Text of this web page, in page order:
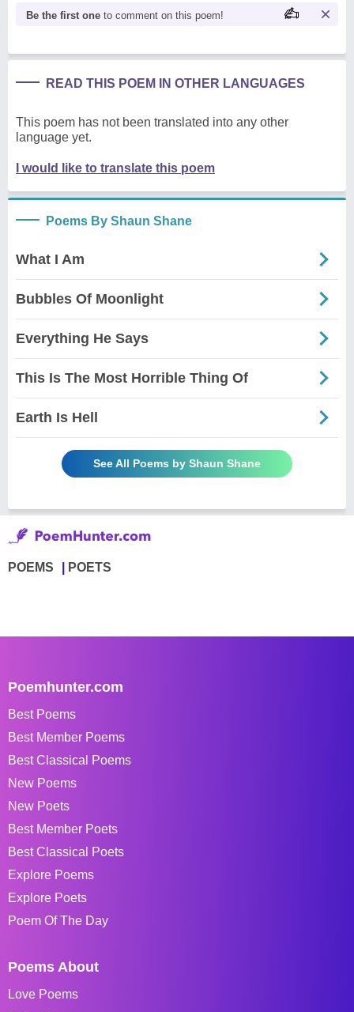
Be the first one to comment on this poem!
READ THIS POEM IN OTHER LANGUAGES
This poem has not been translated into any other
language yet.
I would like to translate this poem
Poems By Shaun Shane
What I Am
Bubbles Of Moonlight
Everything He Says
This Is The Most Horrible Thing Of
Earth Is Hell
See All Poems by Shaun Shane
POEMS POETS
Poemhunter.com
Best Poems
Best Member Poems
Best Classical Poems
New Poems
New Poets
Best Member Poets
Best Classical Poets
Explore Poems
Explore Poets
Poem Of The Day
Poems About
Love Poems